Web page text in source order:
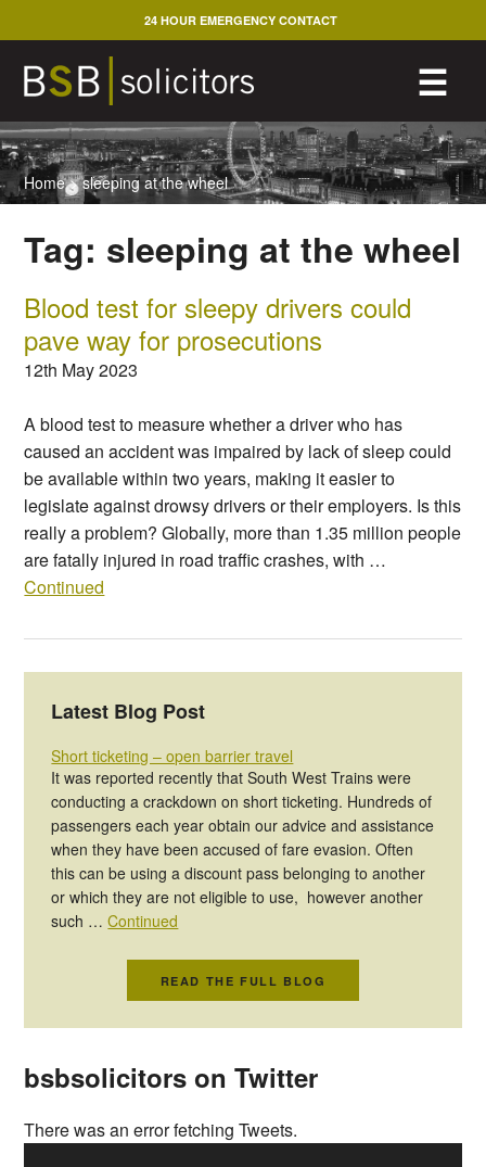
to
content
☰
24 HOUR EMERGENCY CONTACT
Home>sleeping at the wheel
Tag: sleeping at the wheel
Blood test for sleepy drivers could
pave way for prosecutions
12th May 2023
A blood test to measure whether a driver who has
caused an accident was impaired by lack of sleep could
be available within two years, making it easier to
legislate against drowsy drivers or their employers. Is this
really a problem? Globally, more than 1.35 million people
are fatally injured in road traffic crashes, with …
Continued
Latest Blog Post
Short ticketing – open barrier travel
It was reported recently that South West Trains were
conducting a crackdown on short ticketing. Hundreds of
passengers each year obtain our advice and assistance
when they have been accused of fare evasion. Often
this can be using a discount pass belonging to another
or which they are not eligible to use, however another
such …Continued
READ THE FULL BLOG
bsbsolicitors on Twitter
There was an error fetching Tweets.